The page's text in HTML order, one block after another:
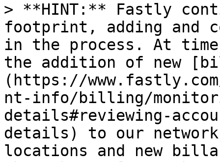
> **HINT:** Fastly
footprint, adding and
in the process. At
the addition of new
(https://
nt-info/billing/
details#reviewing-
details) to our network.
locations and new